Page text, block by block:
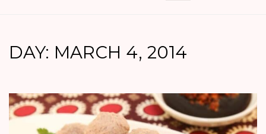
DAY: MARCH 4, 2014